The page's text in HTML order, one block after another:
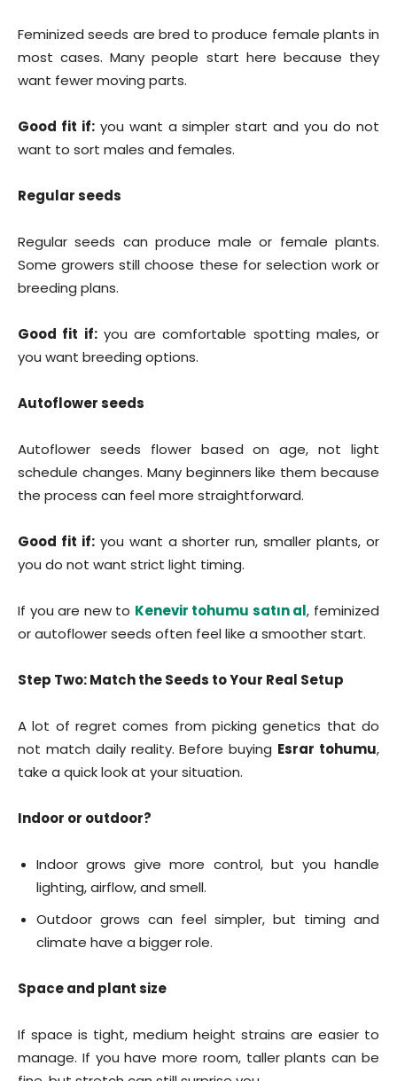
Feminized seeds are bred to produce female plants in
most cases. Many people start here because they
want fewer moving parts.
Good fit if:you want a simpler start and you do not
want to sort males and females.
Regular seeds
Regular seeds can produce male or female plants.
Some growers still choose these for selection work or
breeding plans.
Good fit if:you are comfortable spotting males, or
you want breeding options.
Autoflower seeds
Autoflower seeds flower based on age, not light
schedule changes. Many beginners like them because
the process can feel more straightforward.
Good fit if:you want a shorter run, smaller plants, or
you do not want strict light timing.
If you are new to Kenevir tohumu satın al, feminized
or autoflower seeds often feel like a smoother start.
Step Two: Match the Seeds to Your Real Setup
A lot of regret comes from picking genetics that do
not match daily reality. Before buying Esrar tohumu,
take a quick look at your situation.
Indoor or outdoor?
Indoor grows give more control, but you handle
lighting, airflow, and smell.
Outdoor grows can feel simpler, but timing and
climate have a bigger role.
Space and plant size
If space is tight, medium height strains are easier to
manage. If you have more room, taller plants can be